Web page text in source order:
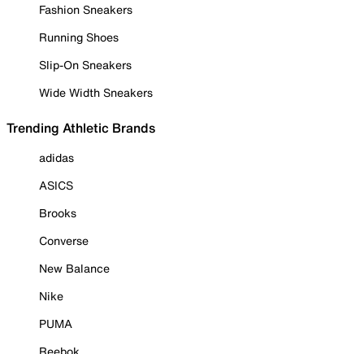
Fashion Sneakers
Running Shoes
Slip-On Sneakers
Wide Width Sneakers
Trending Athletic Brands
adidas
ASICS
Brooks
Converse
New Balance
Nike
PUMA